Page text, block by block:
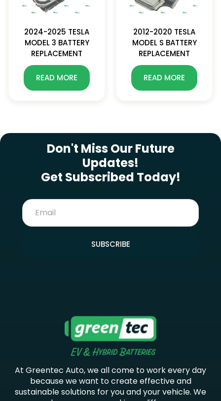
2024-2025 TESLA
MODEL 3 BATTERY
REPLACEMENT
READ MORE
2012-2020 TESLA
MODEL S BATTERY
REPLACEMENT
READ MORE
Don't Miss Our Future
Updates!
Get Subscribed Today!
SUBSCRIBE
At Greentec Auto, we all come to work every day
because we want to create effective and
sustainable solutions for you and your vehicle. We